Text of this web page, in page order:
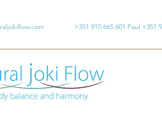
+351 910 665 601 Paul +351